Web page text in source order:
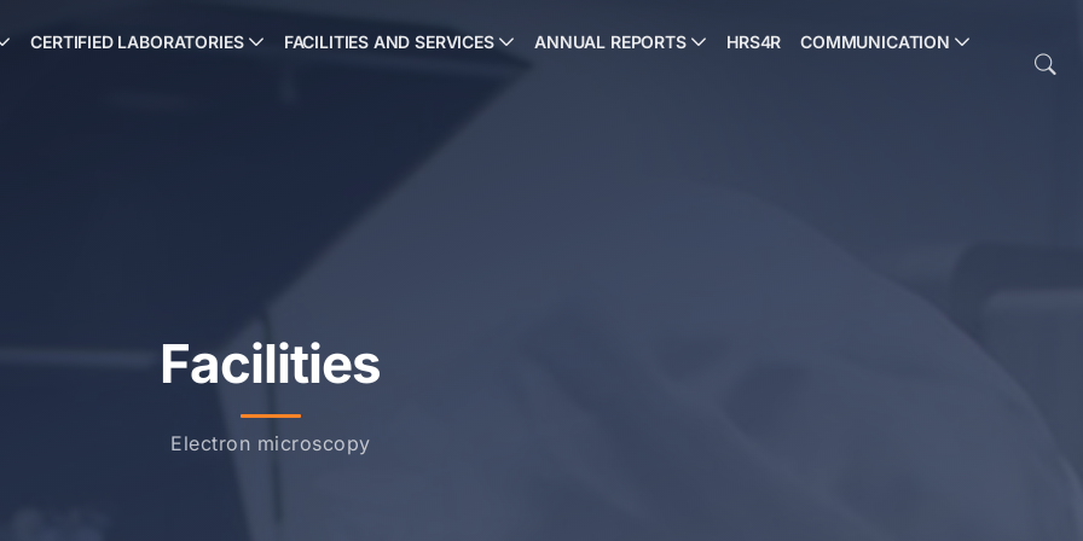
CERTIFIED LABORATORIES FACILITIES AND SERVICES ANNUAL REPORTS HRS4R COMMUNICATION
Facilities
Electron microscopy